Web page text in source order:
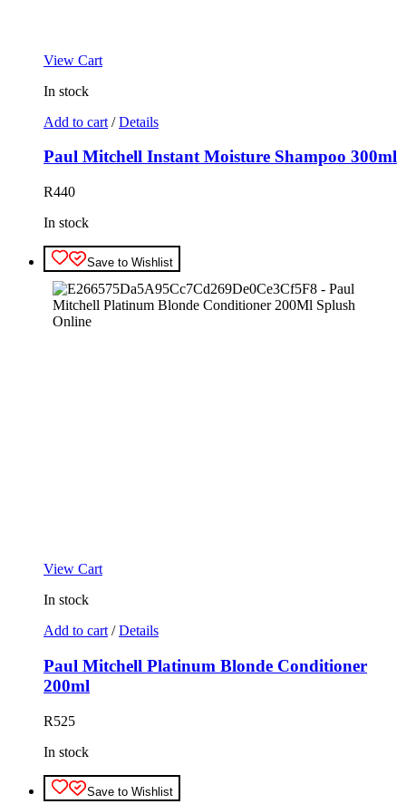
View Cart
In stock
Add to cart / Details
Paul Mitchell Instant Moisture Shampoo 300ml
R440
In stock
Save to Wishlist
View Cart
In stock
Add to cart / Details
Paul Mitchell Platinum Blonde Conditioner
200ml
R525
In stock
Save to Wishlist